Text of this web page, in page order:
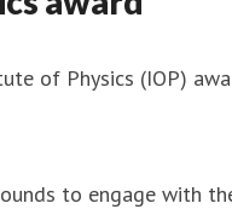
of Physics (IOP)
to engage with